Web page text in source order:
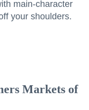
main-character
your shoulders.
Markets of